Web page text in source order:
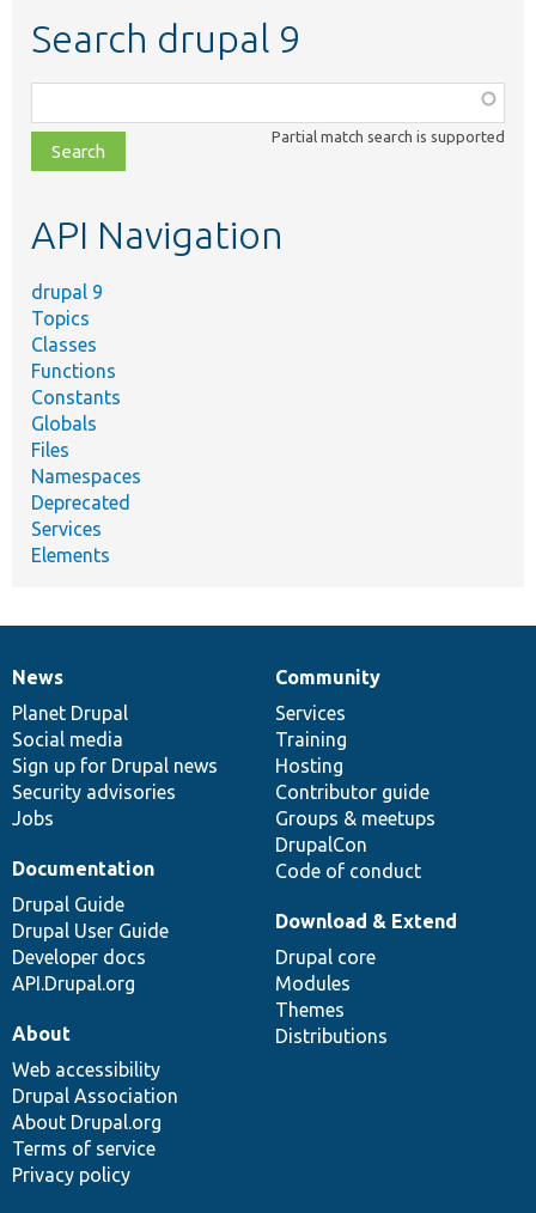
Search drupal 9
class,
file,
topic,
Partial match search is supported
API Navigation
drupal 9
Topics
Classes
Functions
Constants
Globals
Files
Namespaces
Deprecated
Services
Elements
News
items
News
Planet Drupal
Social media
Sign up for Drupal news
Security advisories
Jobs
Our
community
Community
Services
Training
Hosting
Contributor guide
Groups & meetups
DrupalCon
Code of conduct
Documentation
Documentation
Drupal Guide
Drupal User Guide
Developer docs
API.Drupal.org
Drupal
code
base
Download & Extend
Drupal core
Modules
Themes
Distributions
Governance
of
community
About
Web accessibility
Drupal Association
About Drupal.org
Terms of service
Privacy policy